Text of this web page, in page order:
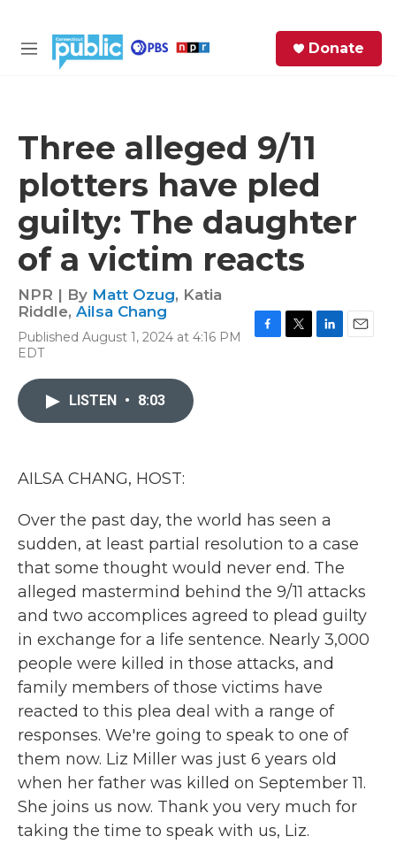
M
Donate
Three alleged 9/11
plotters have pled
guilty: The daughter
of a victim reacts
NPR | By Matt Ozug, Katia
Riddle, Ailsa Chang
Published August 1, 2024 at 4:16 PM
EDT
LISTEN • 8:03
AILSA CHANG, HOST:
Over the past day, the world has seen a
sudden, at least partial resolution to a case
that some thought would never end. The
alleged mastermind behind the 9/11 attacks
and two accomplices agreed to plead guilty
in exchange for a life sentence. Nearly 3,000
people were killed in those attacks, and
family members of those victims have
reacted to this plea deal with a range of
responses. We're going to speak to one of
them now. Liz Miller was just 6 years old
when her father was killed on September 11.
She joins us now. Thank you very much for
taking the time to speak with us, Liz.